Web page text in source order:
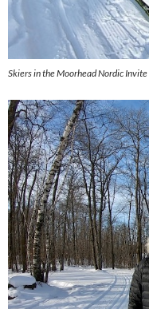
Skiers in the Moorhead Nordic